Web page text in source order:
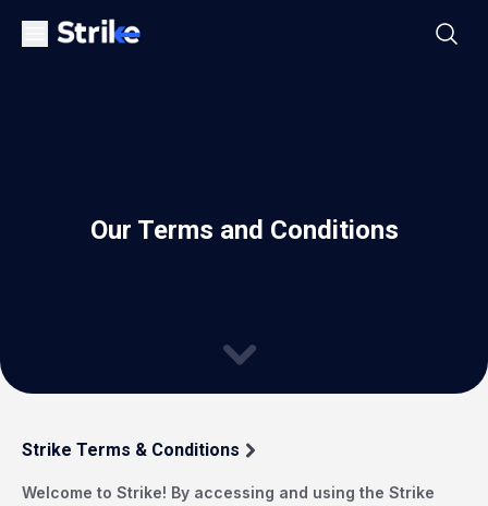
Our Terms and Conditions
Strike Terms & Conditions
Welcome to Strike! By accessing and using the Strike